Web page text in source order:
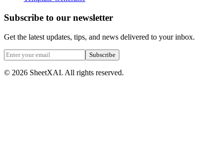
Subscribe to our newsletter
Get the latest updates, tips, and news delivered to your inbox.
Subscribe
© 2026 SheetXAI. All rights reserved.